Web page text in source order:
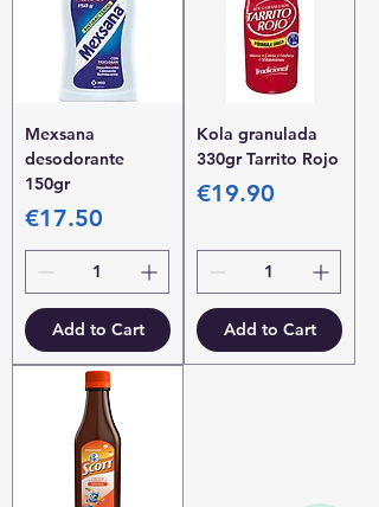
Mexsana
desodorante
150gr
Price
€17.50
Add to Cart
Kola granulada
330gr Tarrito Rojo
Price
€19.90
Add to Cart